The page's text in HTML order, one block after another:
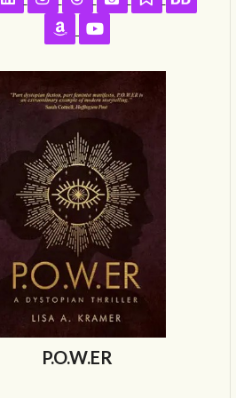
Follow on Amazon
P.O.W.ER